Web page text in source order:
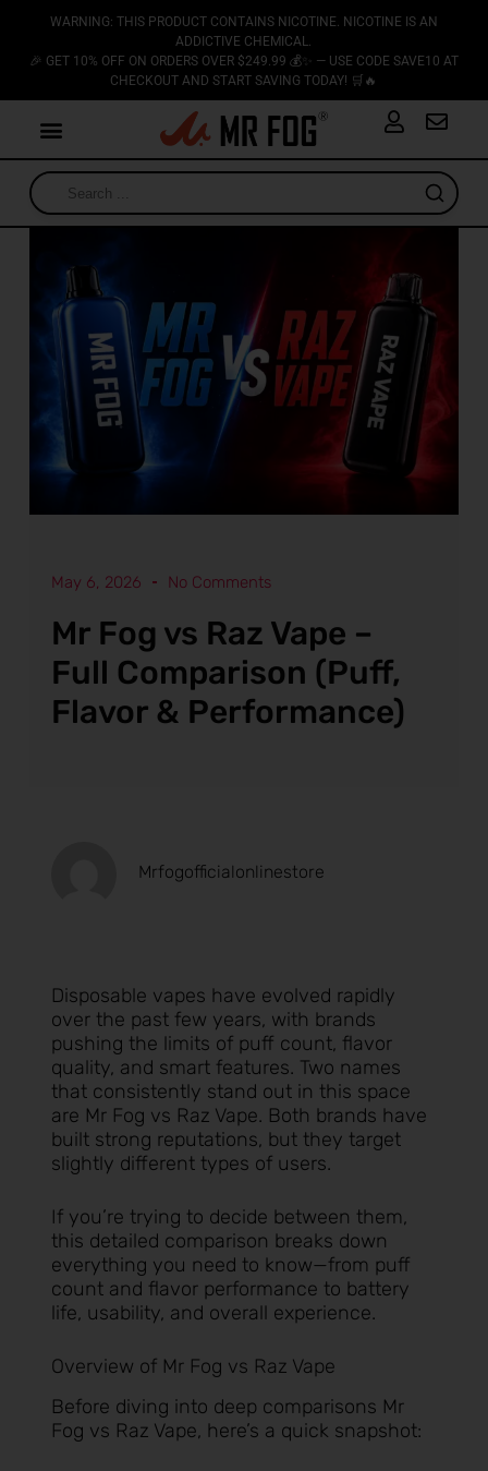
WARNING: THIS PRODUCT CONTAINS NICOTINE. NICOTINE IS AN
ADDICTIVE CHEMICAL.
🎉 GET 10% OFF ON ORDERS OVER $249.99 💰✨ — USE CODE SAVE10 AT
CHECKOUT AND START SAVING TODAY! 🛒🔥
May 6, 2026 No Comments
Mr Fog vs Raz Vape –
Full Comparison (Puff,
Flavor & Performance)
Mrfogofficialonlinestore
Disposable vapes have evolved rapidly
over the past few years, with brands
pushing the limits of puff count, flavor
quality, and smart features. Two names
that consistently stand out in this space
are Mr Fog vs Raz Vape. Both brands have
built strong reputations, but they target
slightly different types of users.
If you’re trying to decide between them,
this detailed comparison breaks down
everything you need to know—from puff
count and flavor performance to battery
life, usability, and overall experience.
Overview of Mr Fog vs Raz Vape
Before diving into deep comparisons Mr
Fog vs Raz Vape, here’s a quick snapshot: